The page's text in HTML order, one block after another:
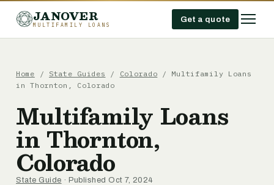
JANOVER
MULTIFAMILY LOANS
Get a quote
Home / State Guides / Colorado / Multifamily Loans
in Thornton, Colorado
Multifamily Loans
in Thornton,
Colorado
State Guide · Published Oct 7, 2024